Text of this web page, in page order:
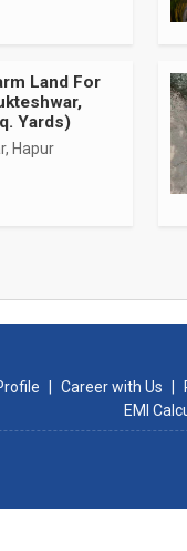
Land For
Yards)
Hapur
Career with Us
EMI